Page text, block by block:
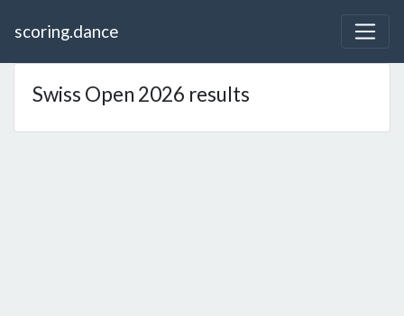
scoring.dance
Swiss Open 2026 results